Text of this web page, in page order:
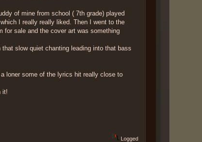
of mine from school ( 7th grade) played
I really really liked. Then I went to the
for sale and the cover art was something
slow quiet chanting leading into that bass
loner some of the lyrics hit really close to
it!
Logged